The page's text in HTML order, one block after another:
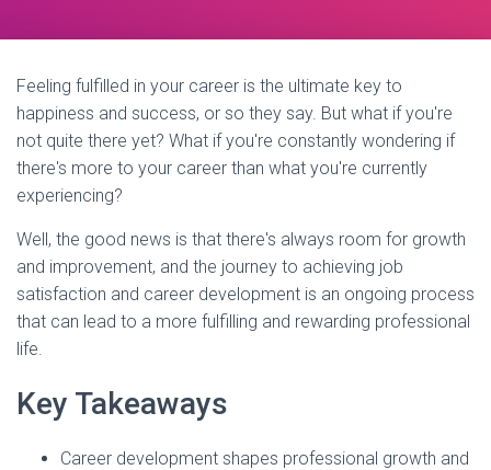
O
N
Feeling fulfilled in your career is the ultimate key to
happiness and success, or so they say. But what if you're
not quite there yet? What if you're constantly wondering if
there's more to your career than what you're currently
experiencing?
Well, the good news is that there's always room for growth
and improvement, and the journey to achieving job
satisfaction and career development is an ongoing process
that can lead to a more fulfilling and rewarding professional
life.
Key Takeaways
Career development shapes professional growth and